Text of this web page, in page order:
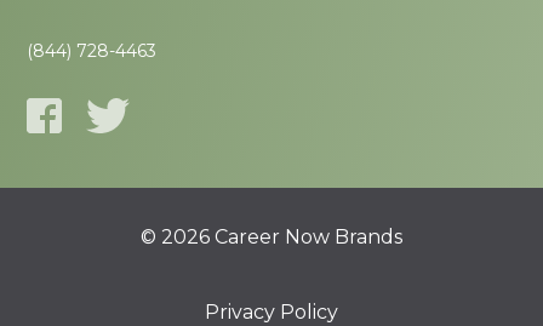
(844) 728-4463
© 2026 Career Now Brands
Privacy Policy